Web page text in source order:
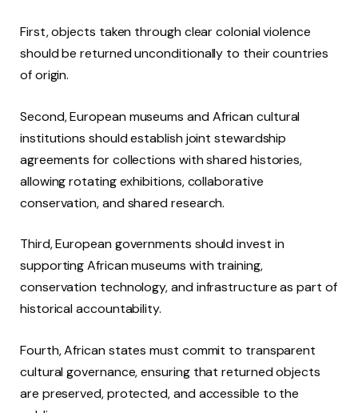
First, objects taken through clear colonial violence
should be returned unconditionally to their countries
of origin.
Second, European museums and African cultural
institutions should establish joint stewardship
agreements for collections with shared histories,
allowing rotating exhibitions, collaborative
conservation, and shared research.
Third, European governments should invest in
supporting African museums with training,
conservation technology, and infrastructure as part of
historical accountability.
Fourth, African states must commit to transparent
cultural governance, ensuring that returned objects
are preserved, protected, and accessible to the